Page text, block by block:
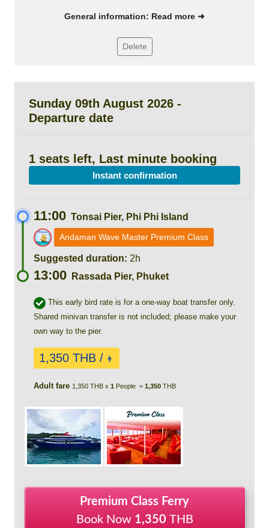
General information: Read more ➜
Delete
Sunday 09th August 2026 -
Departure date
1 seats left, Last minute booking
Instant confirmation
11:00 Tonsai Pier, Phi Phi Island
Andaman Wave Master Premium Class
Suggested duration: 2h
13:00 Rassada Pier, Phuket
This early bird rate is for a one-way boat transfer only.
Shared minivan transfer is not included; please make your
own way to the pier.
1,350 THB / 👨
Adult fare 1,350 THB x 1 People = 1,350 THB
Premium Class Ferry
Book Now 1,350 THB